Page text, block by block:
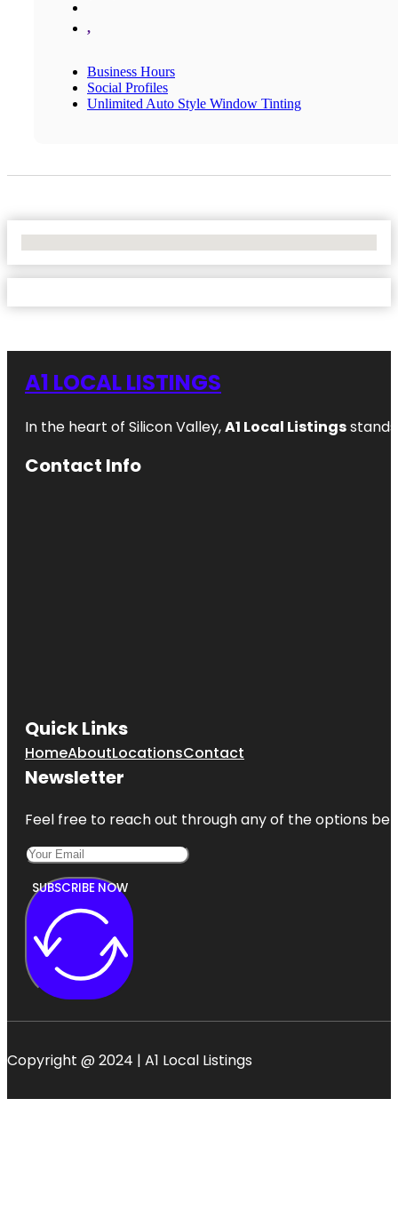
,
Business Hours
Social Profiles
Unlimited Auto Style Window Tinting
A1 LOCAL LISTINGS
In the heart of Silicon Valley,A1 Local Listings
Contact Info
Quick Links
HomeAboutLocationsContact
Newsletter
Feel free to reach out through any of the options
SUBSCRIBE NOW
Copyright @ 2024 | A1 Local Listings